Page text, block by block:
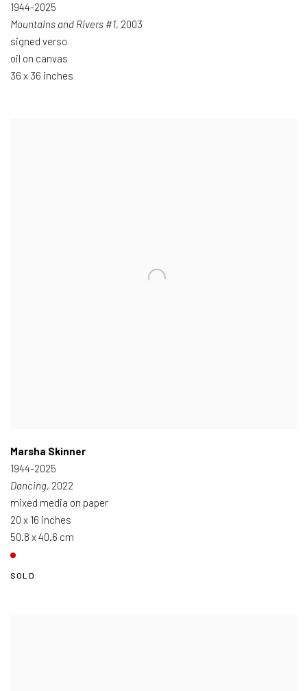
1944-2025
Mountains and Rivers #1, 2003
signed verso
oil on canvas
36 x 36 inches
Marsha Skinner
1944-2025
Dancing, 2022
mixed media on paper
20 x 16 inches
50.8 x 40.6 cm
SOLD